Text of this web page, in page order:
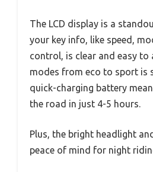
The LCD display is a
your key info, like speed,
control, is clear and easy to
modes from eco to sport is
quick-charging battery
the road in just 4-5 hours.
Plus, the bright headlight
peace of mind for night